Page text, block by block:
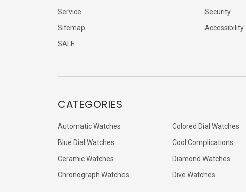
Service
Sitemap
SALE
Security
Accessibility
CATEGORIES
Automatic Watches
Blue Dial Watches
Ceramic Watches
Chronograph Watches
Colored Dial Watches
Cool Complications
Diamond Watches
Dive Watches